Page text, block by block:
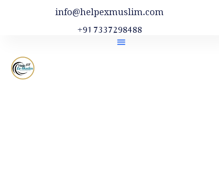
info@helpexmuslim.com
+91 7337298488